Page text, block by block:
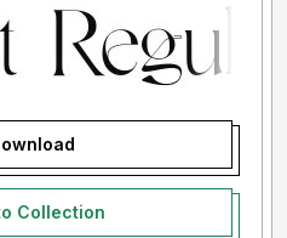
Collection